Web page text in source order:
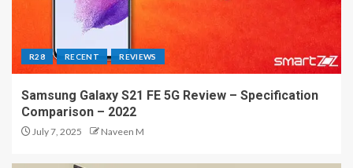
R28 RECENT REVIEWS
Samsung Galaxy S21 FE 5G Review – Specification
Comparison – 2022
July 7, 2025 Naveen M